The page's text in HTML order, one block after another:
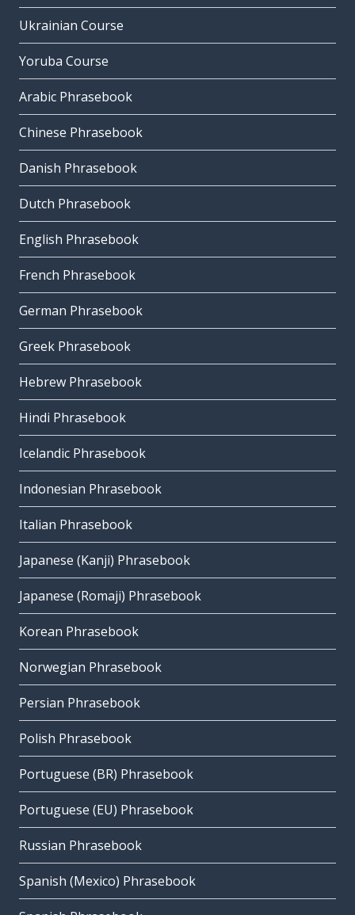
Ukrainian Course
Yoruba Course
Arabic Phrasebook
Chinese Phrasebook
Danish Phrasebook
Dutch Phrasebook
English Phrasebook
French Phrasebook
German Phrasebook
Greek Phrasebook
Hebrew Phrasebook
Hindi Phrasebook
Icelandic Phrasebook
Indonesian Phrasebook
Italian Phrasebook
Japanese (Kanji) Phrasebook
Japanese (Romaji) Phrasebook
Korean Phrasebook
Norwegian Phrasebook
Persian Phrasebook
Polish Phrasebook
Portuguese (BR) Phrasebook
Portuguese (EU) Phrasebook
Russian Phrasebook
Spanish (Mexico) Phrasebook